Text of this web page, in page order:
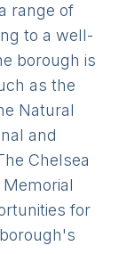
range of
to a well-
borough is
as the
Natural
and
Chelsea
for